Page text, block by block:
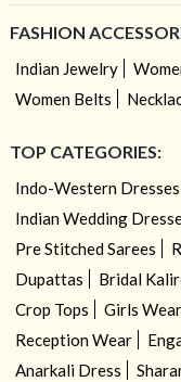
FASHION
Indian Jewelry
Women Belts
TOP CATEGORIES:
Indo-Western Dresses
Indian Wedding
Pre Stitched Sarees
Dupattas
Bridal
Crop Tops
Girls Wear
Reception Wear
Anarkali Dress